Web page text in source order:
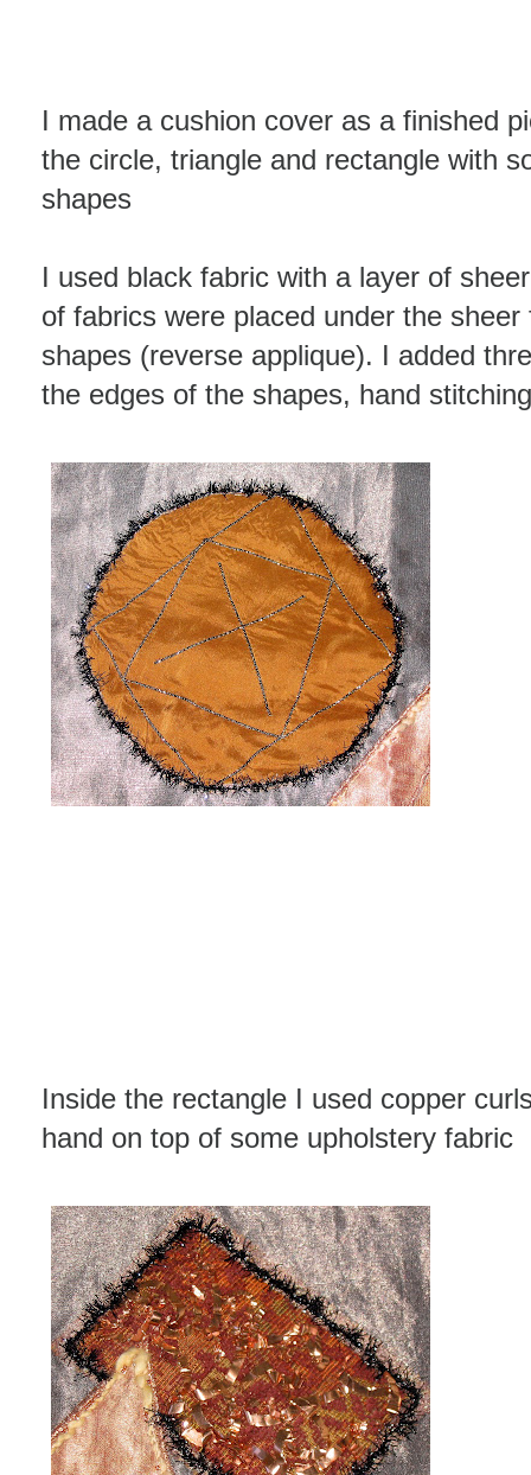
I made a cushion cover as a finished
the circle, triangle and rectangle with
shapes
I used black fabric with a layer of
of fabrics were placed under the
shapes (reverse applique). I added
the edges of the shapes, hand
Inside the rectangle I used copper
hand on top of some upholstery fabric